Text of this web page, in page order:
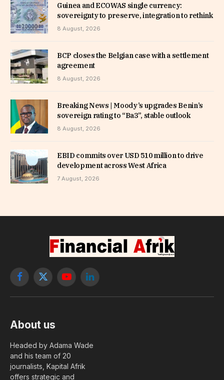
Guinea and ECOWAS single currency:
sovereignty to preserve, integration to rethink
8 August, 2026
BCP closes the Belgian case with a settlement
agreement
8 August, 2026
Breaking News | Moody’s upgrades Benin’s
sovereign rating to “Ba3”, stable outlook
8 August, 2026
EBID commits over USD 510 million to drive
development across West Africa
7 August, 2026
Facebook
X
YouTubeLinkedIn
About us
Headed by Adama Wade
and his team of 20
journalists, Kapital Afrik
offers strategic and